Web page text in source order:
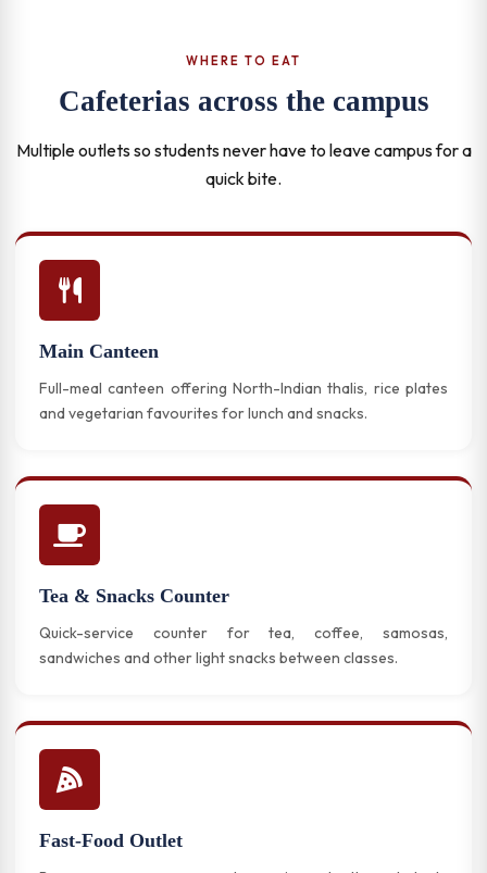
WHERE TO EAT
Cafeterias across the campus
Multiple outlets so students never have to leave campus for a
quick bite.
Main Canteen
Full-meal canteen offering North-Indian thalis, rice plates
and vegetarian favourites for lunch and snacks.
Tea & Snacks Counter
Quick-service counter for tea, coffee, samosas,
sandwiches and other light snacks between classes.
Fast-Food Outlet